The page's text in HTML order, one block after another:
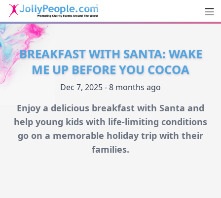
JollyPeople.Com
BREAKFAST WITH SANTA: WAKE
ME UP BEFORE YOU COCOA
Dec 7, 2025 - 8 months ago
Enjoy a delicious breakfast with Santa and
help young kids with life-limiting conditions
go on a memorable holiday trip with their
families.